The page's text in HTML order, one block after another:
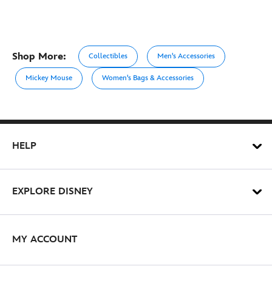
Shop More: Collectibles Men's Accessories
Mickey Mouse Women's Bags & Accessories
HELP
EXPLORE DISNEY
MY ACCOUNT